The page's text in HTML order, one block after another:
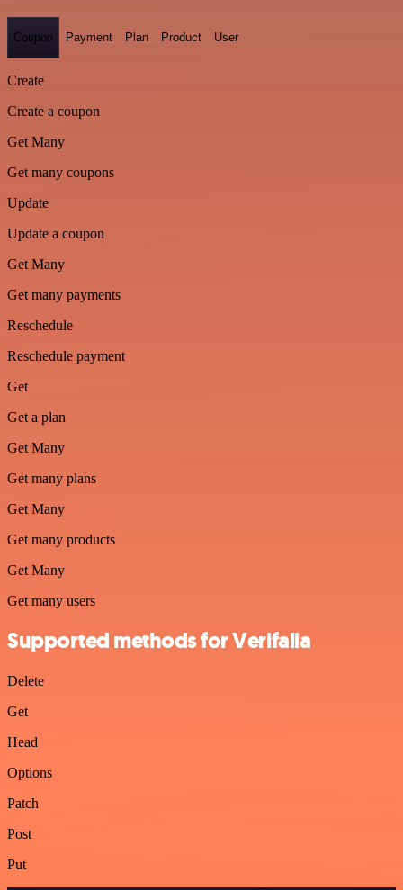
Coupon Payment Plan Product User
Create
Create a coupon
Get Many
Get many coupons
Update
Update a coupon
Get Many
Get many payments
Reschedule
Reschedule payment
Get
Get a plan
Get Many
Get many plans
Get Many
Get many products
Get Many
Get many users
Supported methods for Verifalia
Delete
Get
Head
Options
Patch
Post
Put